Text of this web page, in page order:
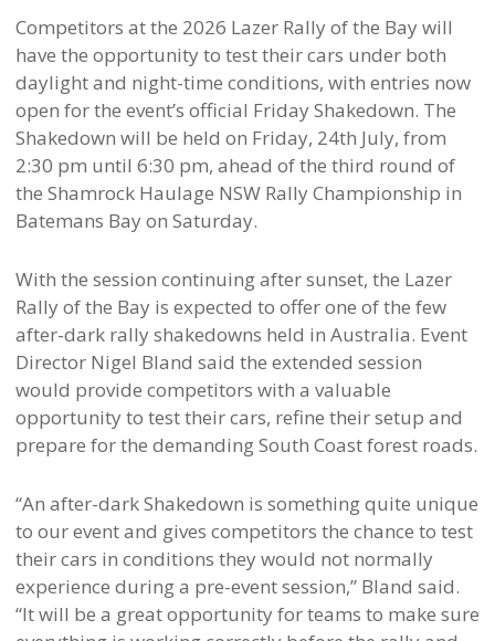
Competitors at the 2026 Lazer Rally of the Bay will
have the opportunity to test their cars under both
daylight and night-time conditions, with entries now
open for the event’s official Friday Shakedown. The
Shakedown will be held on Friday, 24th July, from
2:30 pm until 6:30 pm, ahead of the third round of
the Shamrock Haulage NSW Rally Championship in
Batemans Bay on Saturday.
With the session continuing after sunset, the Lazer
Rally of the Bay is expected to offer one of the few
after-dark rally shakedowns held in Australia. Event
Director Nigel Bland said the extended session
would provide competitors with a valuable
opportunity to test their cars, refine their setup and
prepare for the demanding South Coast forest roads.
“An after-dark Shakedown is something quite unique
to our event and gives competitors the chance to test
their cars in conditions they would not normally
experience during a pre-event session,” Bland said.
“It will be a great opportunity for teams to make sure